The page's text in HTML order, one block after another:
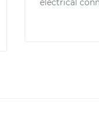
electrical